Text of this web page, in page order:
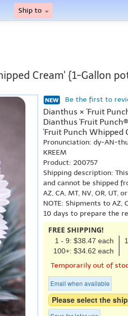
Ship to
Cream' {1-Gallon
Be the first to
Dianthus × 'Fruit
Dianthus 'Fruit
'Fruit Punch Whipped
Pronunciation: dy-AN-
KREEM
Product: 200757
Shipping description:
and cannot be shipped
AZ, CA, MT, NV, OR, UT,
NOTE: Shipments to AZ,
10 days to prepare the
FREE SHIPPING!
1 - 9: $38.47 each
100+: $34.62 each
Temporarily out of
Email when available
Please select the